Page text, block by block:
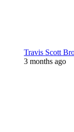
Travis Scott
3 months ago